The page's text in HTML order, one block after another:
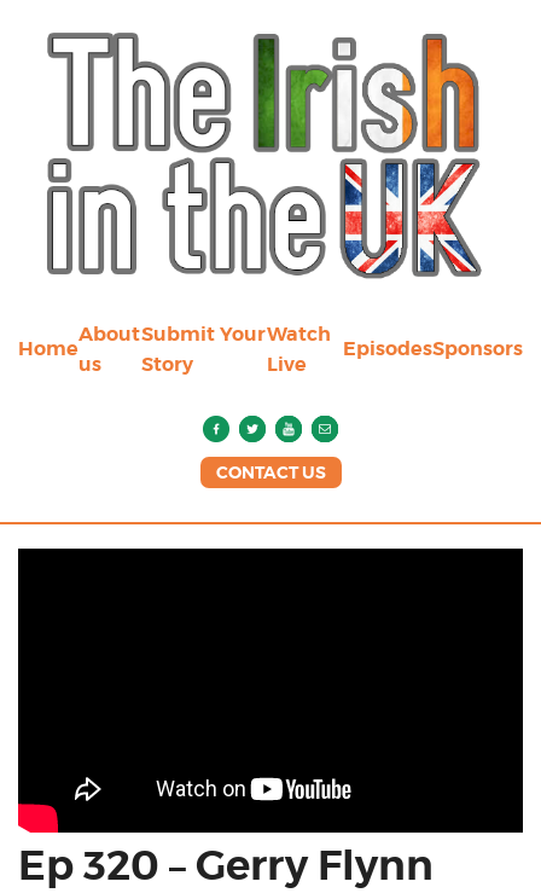
Home
About
us
Submit Your
Story
Watch
Live
EpisodesSponsors
CONTACT US
Ep 320 – Gerry Flynn